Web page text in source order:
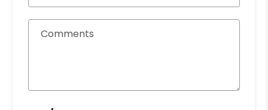
Comments